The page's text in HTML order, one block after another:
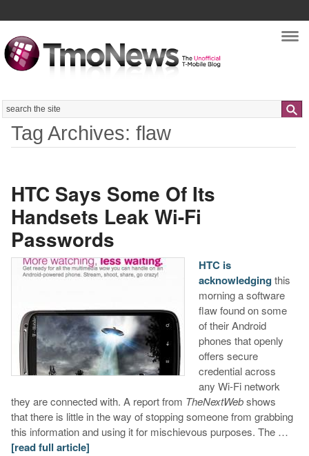
Search
Tag Archives: flaw
HTC Says Some Of Its
Handsets Leak Wi-Fi
Passwords
HTC is
acknowledging this
morning a software
flaw found on some
of their Android
phones that openly
offers secure
credential across
any Wi-Fi network
they are connected with. A report from TheNextWebshows
that there is little in the way of stopping someone from grabbing
this information and using it for mischievous purposes. The …
[read full article]